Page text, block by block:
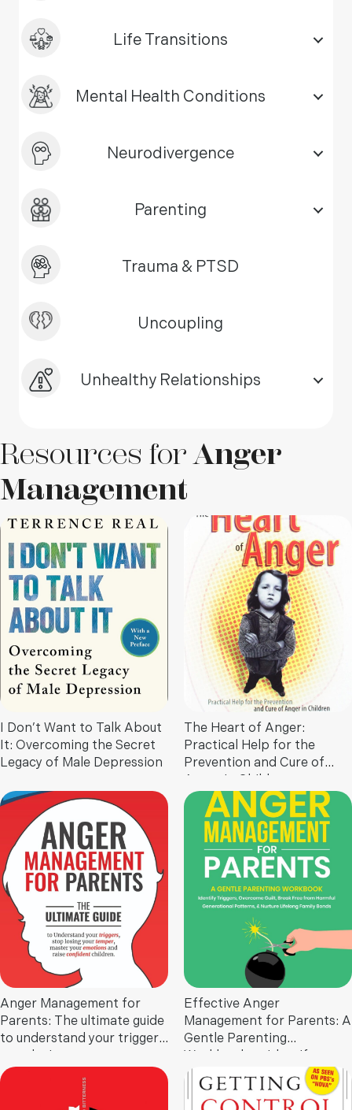
Life Transitions
Mental Health Conditions
Neurodivergence
Parenting
Trauma & PTSD
Uncoupling
Unhealthy Relationships
Resources forAnger
Management
I Don’t Want to Talk About
It: Overcoming the Secret
Legacy of Male Depression
The Heart of Anger:
Practical Help for the
Prevention and Cure of
Anger Management for
Parents: The ultimate guide
to understand your triggers,
master your emotions, and
raise confident children
Effective Anger
Management for Parents: A
Gentle Parenting
Triggers, Overcome Guilt,
Break Free from Harmful